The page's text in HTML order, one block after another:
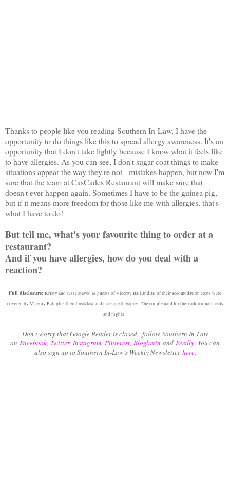
Thanks to people like you reading Southern In-Law, I have the
opportunity to do things like this to spread allergy awareness. It's an
opportunity that I don't take lightly because I know what it feels like
to have allergies. As you can see, I don't sugar coat things to make
situations appear the way they're not - mistakes happen, but now I'm
sure that the team at CasCades Restaurant will make sure that
doesn't ever happen again. Sometimes I have to be the guinea pig,
but if it means more freedom for those like me with allergies, that's
what I have to do!
But tell me, what's your favourite thing to order at a
restaurant?
And if you have allergies, how do you deal with a
reaction?
Full disclosure: Kristy and Jesse stayed as guests of Viceroy Bali and all of their accomodation costs were
covered by Viceroy Bali plus their breakfast and massage therapies. The couple paid for their additional meals
and flights.
Don't worry that Google Reader is closed, follow Southern In-Law
on Facebook Twitter, Instagram Pinterest Bloglovin and Feedly. You can
also sign up to Southern In-Law's Weekly Newsletterhere.